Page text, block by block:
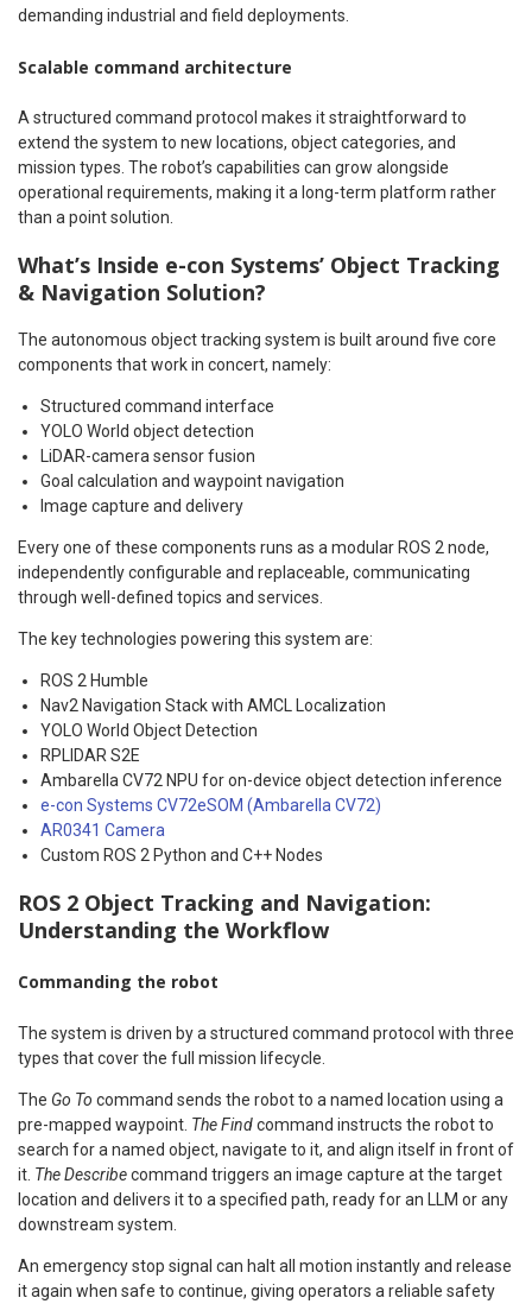
demanding industrial and field deployments.
Scalable command architecture
A structured command protocol makes it straightforward to
extend the system to new locations, object categories, and
mission types. The robot’s capabilities can grow alongside
operational requirements, making it a long-term platform rather
than a point solution.
What’s Inside e-con Systems’ Object Tracking
& Navigation Solution?
The autonomous object tracking system is built around five core
components that work in concert, namely:
Structured command interface
YOLO World object detection
LiDAR-camera sensor fusion
Goal calculation and waypoint navigation
Image capture and delivery
Every one of these components runs as a modular ROS 2 node,
independently configurable and replaceable, communicating
through well-defined topics and services.
The key technologies powering this system are:
ROS 2 Humble
Nav2 Navigation Stack with AMCL Localization
YOLO World Object Detection
RPLIDAR S2E
Ambarella CV72 NPU for on-device object detection inference
e-con Systems CV72eSOM (Ambarella CV72)
AR0341 Camera
Custom ROS 2 Python and C++ Nodes
ROS 2 Object Tracking and Navigation:
Understanding the Workflow
Commanding the robot
The system is driven by a structured command protocol with three
types that cover the full mission lifecycle.
The Go To command sends the robot to a named location using a
pre-mapped waypoint. The Findcommand instructs the robot to
search for a named object, navigate to it, and align itself in front of
it. The Describecommand triggers an image capture at the target
location and delivers it to a specified path, ready for an LLM or any
downstream system.
An emergency stop signal can halt all motion instantly and release
it again when safe to continue, giving operators a reliable safety